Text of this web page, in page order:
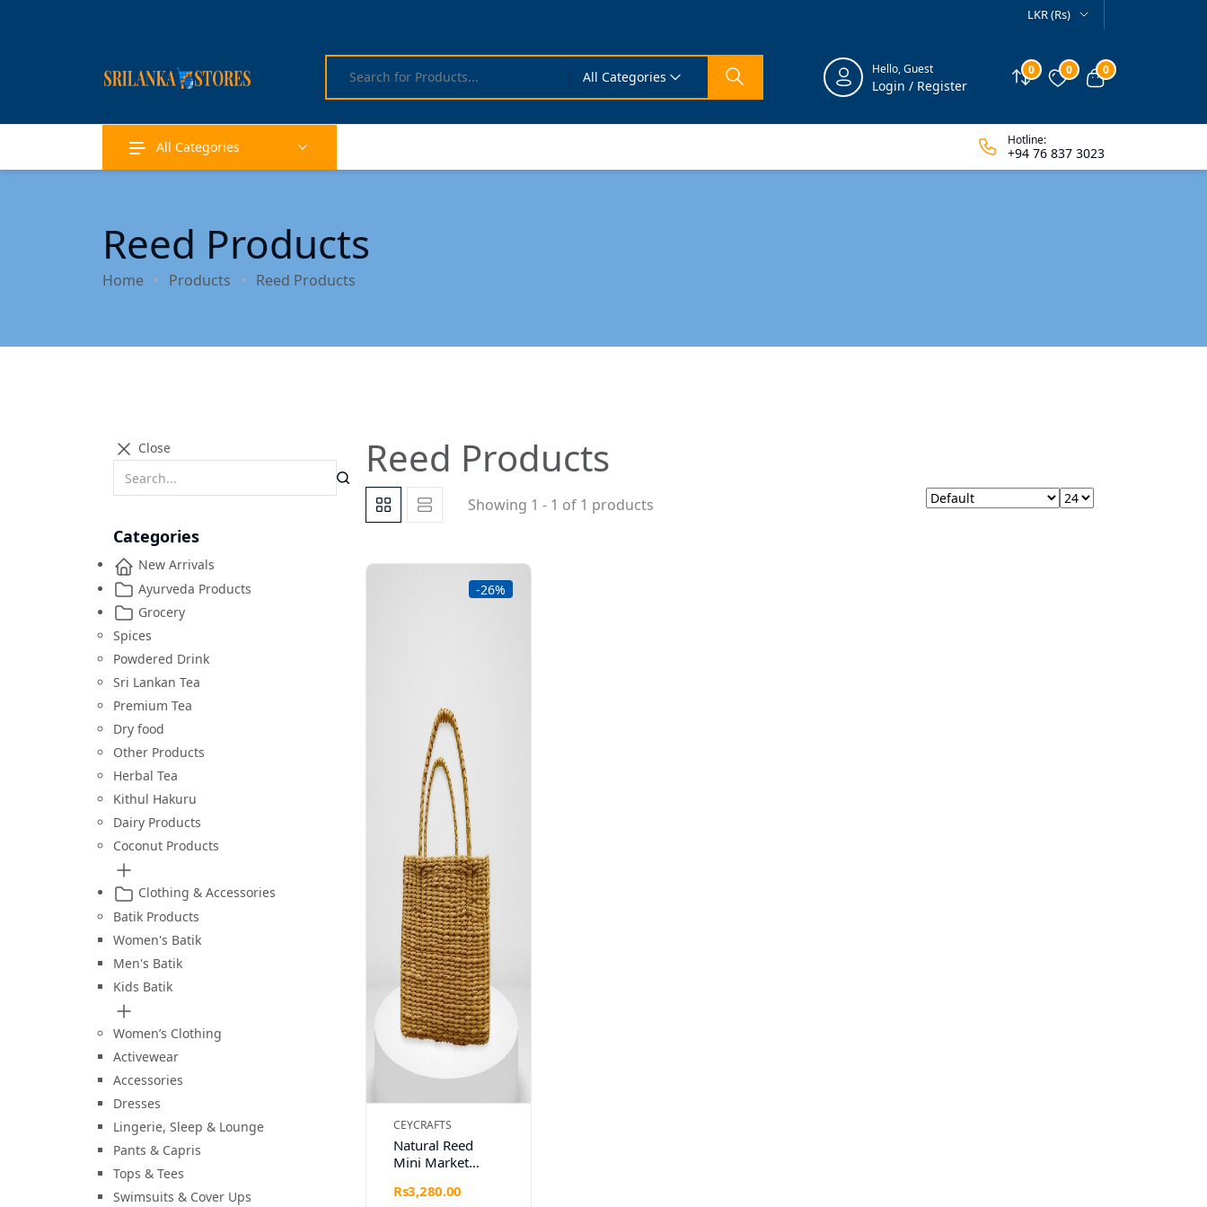
LKR (Rs)
All Categories Hello, Guest
Login / Register Compare
0 Wishlist
0 View cart
0
All Categories Hotline:
+94 76 837 3023
Reed Products
Home Products Reed Products
Close
Categories
New Arrivals
Ayurveda Products
Grocery
Spices
Powdered Drink
Sri Lankan Tea
Premium Tea
Dry food
Other Products
Herbal Tea
Kithul Hakuru
Dairy Products
Coconut Products
Clothing & Accessories
Batik Products
Women's Batik
Men's Batik
Kids Batik
Women’s Clothing
Activewear
Accessories
Dresses
Lingerie, Sleep & Lounge
Pants & Capris
Tops & Tees
Swimsuits & Cover Ups
Reed Products
Showing 1 - 1 of 1 products
-26%
CEYCRAFTS
Natural Reed
Mini Market
Handmade by
Rs3,280.00